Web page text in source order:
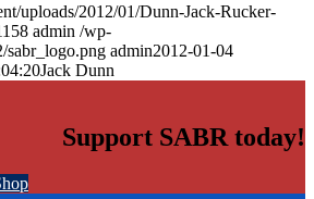
uploads/2012/01/Dunn-Jack-Rucker-
admin /wp-
sabr_logo.png admin2012-01-04
Jack Dunn
Support SABR today!